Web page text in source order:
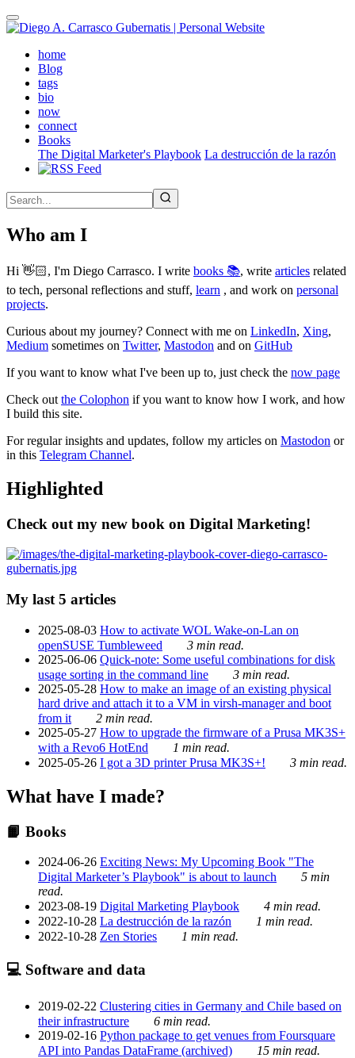
Skip
to
contenthome(active)
Blog
tags
bio
now
connect
Books
The Digital Marketer's Playbook La destrucción de la razón
Who am I
Hi 👋🏻, I'm Diego Carrasco. I write books 📚, write articles related
to tech, personal reflections and stuff, learn , and work on personal
projects.
Curious about my journey? Connect with me on LinkedIn, Xing,
Medium sometimes on Twitter, Mastodon and on GitHub
If you want to know what I've been up to, just check the now page
Check out the Colophon if you want to know how I work, and how
I build this site.
For regular insights and updates, follow my articles on Mastodon or
in this Telegram Channel.
Highlighted
Check out my new book on Digital Marketing!
My last 5 articles
2025-08-03 How to activate WOL Wake-on-Lan on
openSUSE Tumbleweed
3 min read.
2025-06-06 Quick-note: Some useful combinations for disk
usage sorting in the command line
3 min read.
2025-05-28 How to make an image of an existing physical
hard drive and attach it to a VM in virsh-manager and boot
from it
2 min read.
2025-05-27 How to upgrade the firmware of a Prusa MK3S+
with a Revo6 HotEnd
1 min read.
2025-05-26 I got a 3D printer Prusa MK3S+! 3 min read.
What have I made?
📙 Books
2024-06-26 Exciting News: My Upcoming Book "The
Digital Marketer’s Playbook" is about to launch
5 min
read.
2023-08-19 Digital Marketing Playbook
4 min read.
2022-10-28 La destrucción de la razón
1 min read.
2022-10-28 Zen Stories 1 min read.
💻 Software and data
2019-02-22 Clustering cities in Germany and Chile based on
their infrastructure
6 min read.
2019-02-16 Python package to get venues from Foursquare
API into Pandas DataFrame (archived)
15 min read.